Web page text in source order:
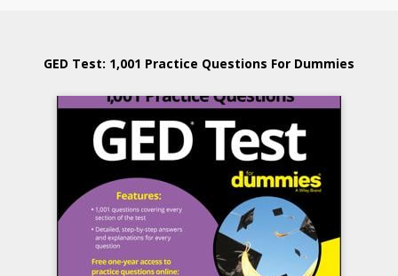
GED Test: 1,001 Practice Questions For Dummies